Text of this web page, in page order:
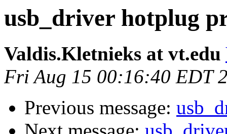
usb_driver hotplug
Valdis.Kletnieks at vt.edu
Fri Aug 15 00:16:40 EDT
Previous message: